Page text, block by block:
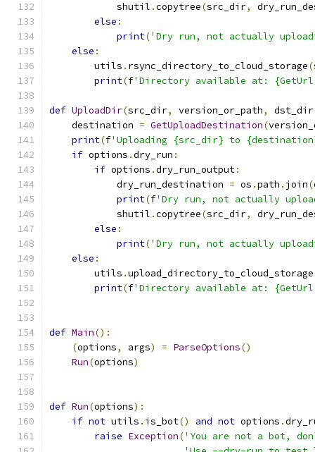
            shutil
.copytree(src_dir,
else :
print('Dry run, not actually
else :
        utils
. rsync_directory_to_cloud_storage(
print(f'Directory available at:
def UploadDir(src_dir, version_or_path, dst_dir
    destination
= GetUploadDestination(
print(f'Uploading {src_dir} to
if options .dry_run :
if options .dry_run_output:
            dry_run_destination
= os .path . join(
print(f'Dry run, not actually
            shutil
.copytree(src_dir,
else :
print('Dry run, not actually
else :
        utils
.upload_directory_to_cloud_storage
print(f'Directory available at:
def Main():
(options, args) = ParseOptions()
Run(options)
def Run(options):
if not utils . is_bot() and not options .
raise Exception('You are not a bot,